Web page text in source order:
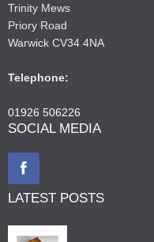
Trinity Mews
Priory Road
Warwick CV34 4NA
Telephone:
01926 506226
SOCIAL MEDIA
LATEST POSTS